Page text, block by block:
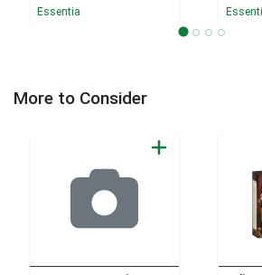
Essentia
More to Consider